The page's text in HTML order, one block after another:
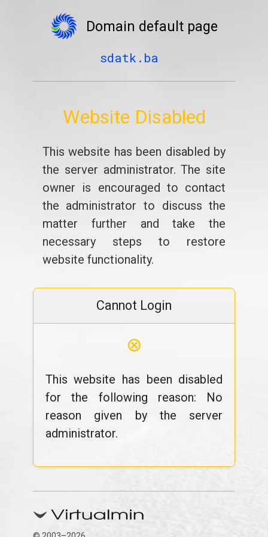
Domain default page
sdatk.ba
Website Disabled
This website has been disabled by
the server administrator. The site
owner is encouraged to contact
the administrator to discuss the
matter further and take the
necessary steps to restore
website functionality.
Cannot Login
⊗
This website has been disabled
for the following reason: No
reason given by the server
administrator.